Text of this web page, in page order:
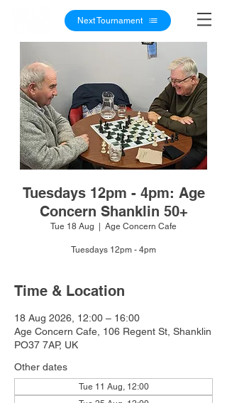
Next Tournament
Tuesdays 12pm - 4pm: Age
Concern Shanklin 50+
Tue 18 Aug Age Concern Cafe
Tuesdays 12pm - 4pm
Time & Location
18 Aug 2026, 12:00 – 16:00
Age Concern Cafe, 106 Regent St, Shanklin
PO37 7AP, UK
Other dates
Tue 11 Aug, 12:00